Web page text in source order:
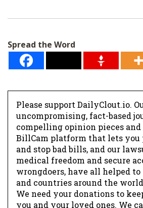
*
Spread the Word
Please support DailyClout.io.
uncompromising, fact-based
compelling opinion pieces and
BillCam platform that lets you
and stop bad bills, and our
medical freedom and secure
wrongdoers, have all helped
and countries around the
We need your donations to
you and your loved ones. We